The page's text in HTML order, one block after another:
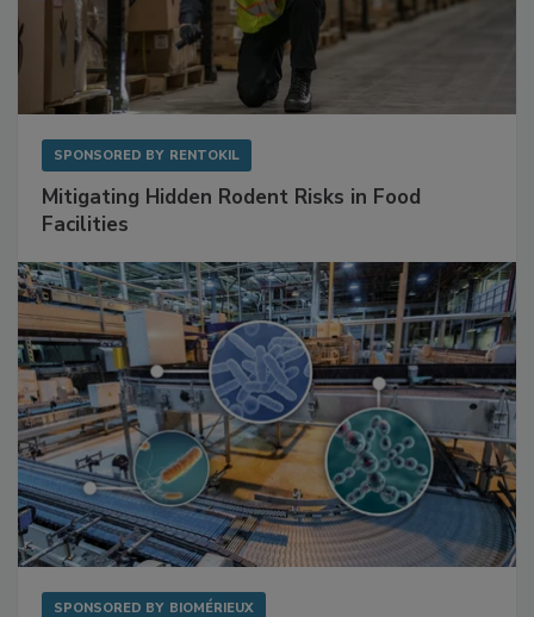
SPONSORED BY RENTOKIL
Mitigating Hidden Rodent Risks in Food
Facilities
SPONSORED BY BIOMÉRIEUX